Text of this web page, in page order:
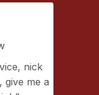
nick
give me a